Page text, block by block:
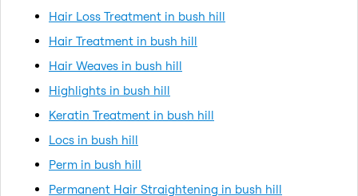
Hair Loss Treatment in bush hill
Hair Treatment in bush hill
Hair Weaves in bush hill
Highlights in bush hill
Keratin Treatment in bush hill
Locs in bush hill
Perm in bush hill
Permanent Hair Straightening in bush hill